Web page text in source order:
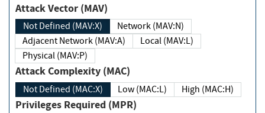
Attack Vector (MAV)
Not Defined (MAV:X)
Network (MAV:N)
Adjacent Network (MAV:A)
Local (MAV:L)
Physical (MAV:P)
Attack Complexity (MAC)
Not Defined (MAC:X) Low (MAC:L) High (MAC:H)
Privileges Required (MPR)